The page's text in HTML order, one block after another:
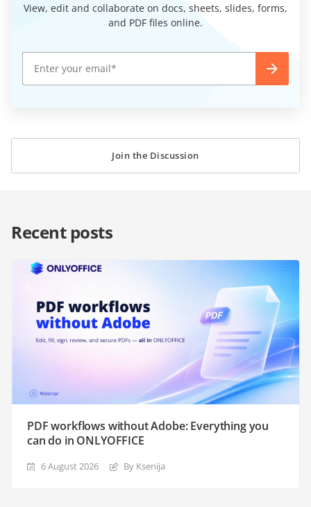
View, edit and collaborate on docs, sheets, slides, forms,
and PDF files online.
Join the Discussion
Recent posts
PDF workflows without Adobe: Everything you
can do in ONLYOFFICE
6 August 2026 By Ksenija